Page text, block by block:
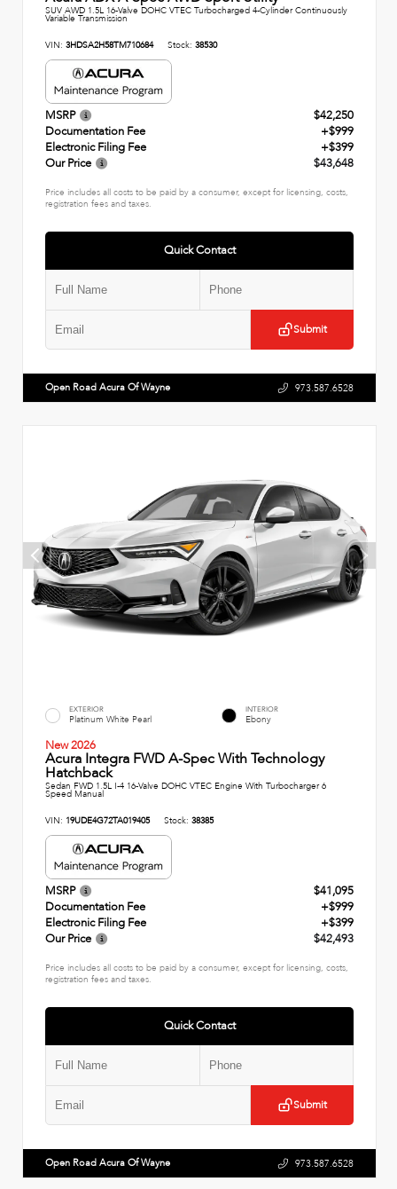
SUV AWD 1.5L 16-Valve DOHC VTEC Turbocharged 4-Cylinder Continuously
Variable Transmission
VIN: 3HDSA2H58TM710684 Stock: 38530
MSRP
$42,250
Documentation Fee
+$999
Electronic Filing Fee
+$399
Our Price
$43,648
Price includes all costs to be paid by a consumer, except for licensing, costs,
registration fees and taxes.
Quick Contact
Submit
Open Road Acura Of Wayne 973.587.6528
EXTERIOR
Platinum White Pearl
INTERIOR
Ebony
New 2026
Acura Integra FWD A-Spec With Technology
Hatchback
Sedan FWD 1.5L I-4 16-Valve DOHC VTEC Engine With Turbocharger 6
Speed Manual
VIN: 19UDE4G72TA019405 Stock: 38385
MSRP
$41,095
Documentation Fee
+$999
Electronic Filing Fee
+$399
Our Price
$42,493
Price includes all costs to be paid by a consumer, except for licensing, costs,
registration fees and taxes.
Quick Contact
Submit
Open Road Acura Of Wayne 973.587.6528